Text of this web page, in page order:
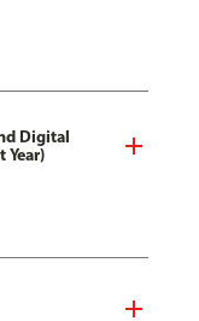
Digital
Year)